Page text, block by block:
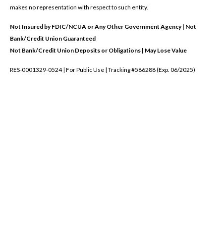
makes no representation with respect to such entity.
Not Insured by FDIC/NCUA or Any Other Government Agency | Not
Bank/Credit Union Guaranteed
Not Bank/Credit Union Deposits or Obligations | May Lose Value
RES-0001329-0524 | For Public Use | Tracking #586288 (Exp. 06/2025)